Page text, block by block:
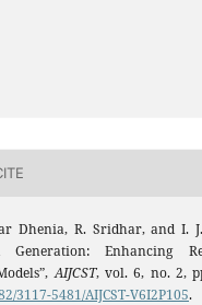
Dhenia, R. Sridhar, and I.
Generation: Enhancing
AIJCST, vol. 6, no. 2,
3117-5481/AIJCST-V6I2P105.